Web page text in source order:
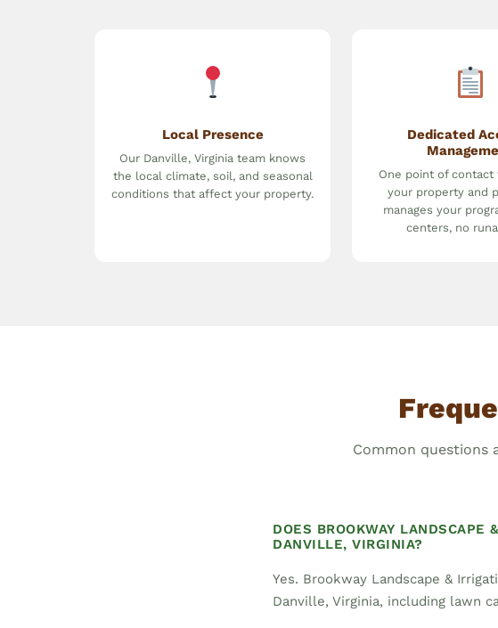
Local Presence
Our Danville, Virginia team knows
the local climate, soil, and seasonal
conditions that affect your property.
Dedicated
One point of contact
your property and
manages your
centers, no
Common questions
DOES BROOKWAY LANDSCAPE
DANVILLE, VIRGINIA?
Yes. Brookway Landscape &
Danville, Virginia, including lawn